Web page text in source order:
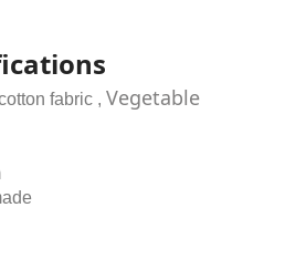
otton fabric , Vegetable